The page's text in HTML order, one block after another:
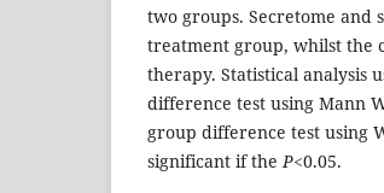
two groups. Secretome
treatment group, whilst the
therapy. Statistical analysis
difference test using Mann
group difference test using
significant if the P<0.05.